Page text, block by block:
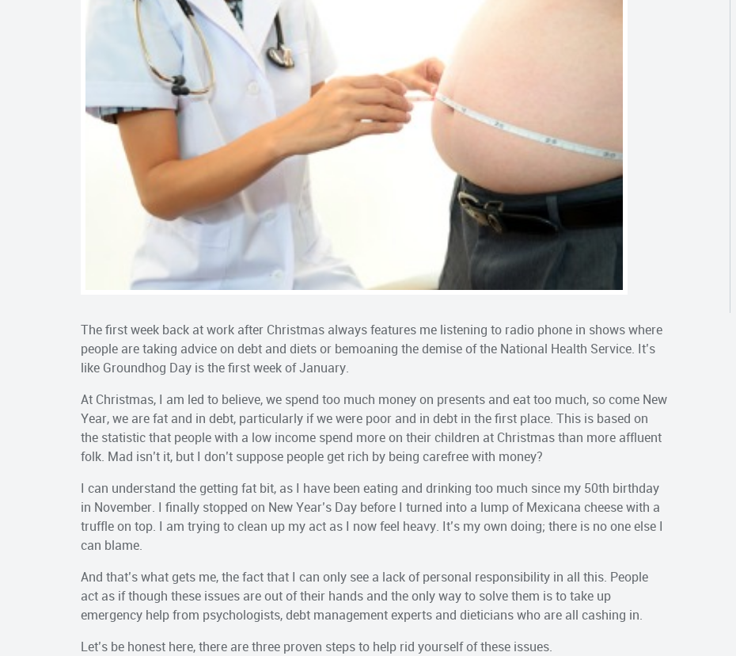
The first week back at work after Christmas always features me listening to radio phone in shows where
people are taking advice on debt and diets or bemoaning the demise of the National Health Service. It’s
like Groundhog Day is the first week of January.
At Christmas, I am led to believe, we spend too much money on presents and eat too much, so come New
Year, we are fat and in debt, particularly if we were poor and in debt in the first place. This is based on
the statistic that people with a low income spend more on their children at Christmas than more affluent
folk. Mad isn’t it, but I don’t suppose people get rich by being carefree with money?
I can understand the getting fat bit, as I have been eating and drinking too much since my 50th birthday
in November. I finally stopped on New Year’s Day before I turned into a lump of Mexicana cheese with a
truffle on top. I am trying to clean up my act as I now feel heavy. It’s my own doing; there is no one else I
can blame.
And that’s what gets me, the fact that I can only see a lack of personal responsibility in all this. People
act as if though these issues are out of their hands and the only way to solve them is to take up
emergency help from psychologists, debt management experts and dieticians who are all cashing in.
Let’s be honest here, there are three proven steps to help rid yourself of these issues.